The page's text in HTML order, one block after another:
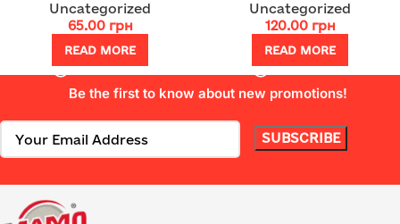
Uncategorized
65.00 грн
READ MORE
Uncategorized
120.00 грн
READ MORE
Be the first to know about new promotions!